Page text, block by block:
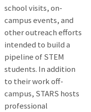
school visits, on-
campus events, and
other outreach efforts
intended to build a
pipeline of STEM
students. In addition
to their work off-
campus, STARS hosts
professional